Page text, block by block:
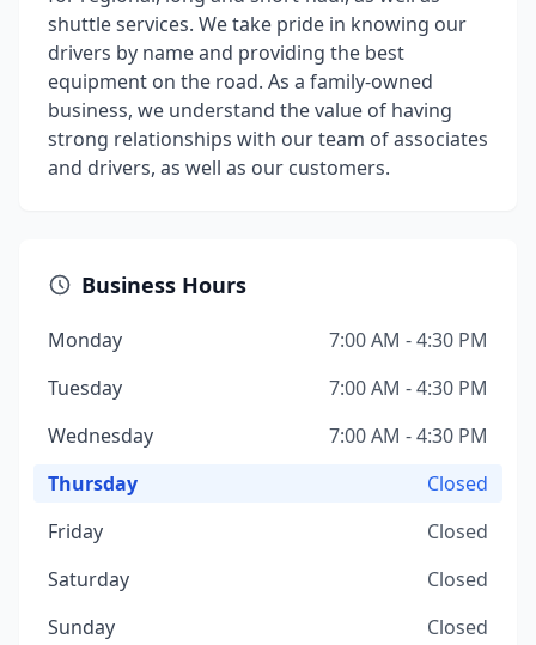
shuttle services. We take pride in knowing our
drivers by name and providing the best
equipment on the road. As a family-owned
business, we understand the value of having
strong relationships with our team of associates
and drivers, as well as our customers.
Business Hours
Monday
7:00 AM - 4:30 PM
Tuesday
7:00 AM - 4:30 PM
Wednesday
7:00 AM - 4:30 PM
Thursday
Closed
Friday
Closed
Saturday
Closed
Sunday
Closed